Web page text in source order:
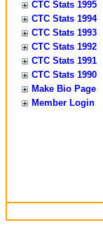
CTC Stats 1995
CTC Stats 1994
CTC Stats 1993
CTC Stats 1992
CTC Stats 1991
CTC Stats 1990
Make Bio Page
Member Login